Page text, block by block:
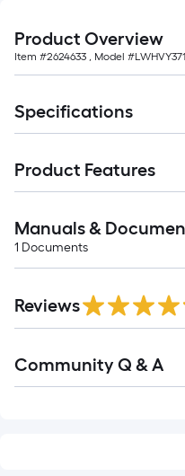
linear
foot
of
10-
foot-
roll
=
ft.
x
10
ft.
=
Sq.
Ft.
Product Overview
Item #2624633 , Model #
Specifications
Product Features
Manuals &
1 Documents
All
Reviews
All
Community Q & A